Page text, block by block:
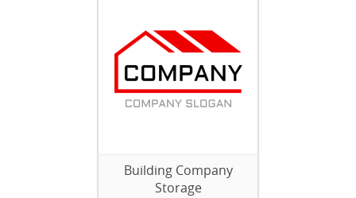
Building Company
Storage